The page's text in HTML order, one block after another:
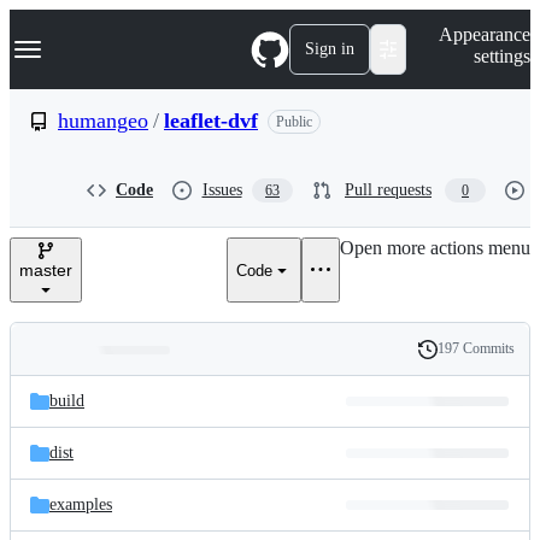
k
p
e
Navigation Menu Sign in
Appearance
settings
humangeo / leaflet-dvf Public
Code Issues 63 Pull requests 0
master Code
Open more actions menu
and
files
Latest
commit
History
197 Commits
build
dist
examples